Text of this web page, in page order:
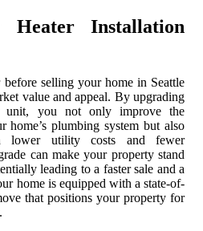
Installation
selling your home in Seattle
value and appeal. By upgrading
unit, you not only improve the
plumbing system but also
lower utility costs and fewer
can make your property stand
leading to a faster sale and a
home is equipped with a state-of-
that positions your property for